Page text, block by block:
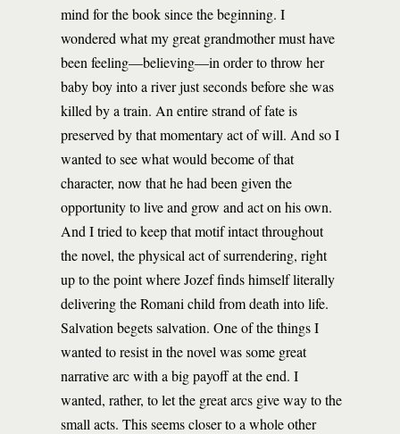
mind for the book since the beginning. I
wondered what my great grandmother must have
been feeling—believing—in order to throw her
baby boy into a river just seconds before she was
killed by a train. An entire strand of fate is
preserved by that momentary act of will. And so I
wanted to see what would become of that
character, now that he had been given the
opportunity to live and grow and act on his own.
And I tried to keep that motif intact throughout
the novel, the physical act of surrendering, right
up to the point where Jozef finds himself literally
delivering the Romani child from death into life.
Salvation begets salvation. One of the things I
wanted to resist in the novel was some great
narrative arc with a big payoff at the end. I
wanted, rather, to let the great arcs give way to the
small acts. This seems closer to a whole other